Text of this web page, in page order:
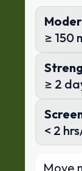
≥ 150
≥ 2
< 2
Move